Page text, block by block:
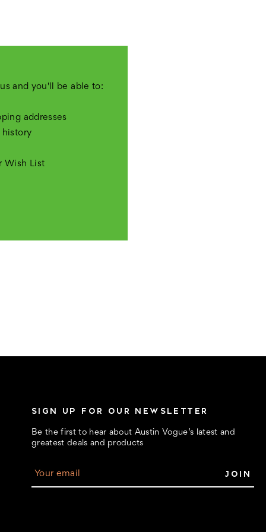
and you'll be able to:
addresses
history
Wish List
SIGN UP FOR OUR NEWSLETTER
Be the first to hear about Austin Vogue’s latest and
greatest deals and products